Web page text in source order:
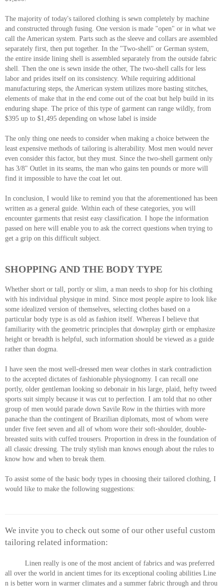
The majority of today's tailored clothing is sewn completely by machine
and constructed through fusing. One version is made "open" or in what we
call the American system. Parts such as the sleeve and collars are assembled
separately first, then put together. In the "Two-shell" or German system,
the entire inside lining shell is assembled separately from the outside fabric
shell. Then the one is sewn inside the other, The two-shell calls for less
labor and prides itself on its consistency. While requiring additional
manufacturing steps, the American system utilizes more basting stitches,
elements of make that in the end come out of the coat but help build in its
enduring shape. The price of this type of garment can range wildly, from
$395 up to $1,495 depending on whose label is inside
The only thing one needs to consider when making a choice between the
least expensive methods of tailoring is alterability. Most men would never
even consider this factor, but they must. Since the two-shell garment only
has 3/8" Outlet in its seams, the man who gains ten pounds or more will
find it impossible to have the coat let out.
In conclusion, I would like to remind you that the aforementioned has been
written as a general guide. Within each of these categories, you will
encounter garments that resist easy classification. I hope the information
passed on here will enable you to ask the correct questions when trying to
get a grip on this difficult subject.
SHOPPING AND THE BODY TYPE
Whether short or tall, portly or slim, a man needs to shop for his clothing
with his individual physique in mind. Since most people aspire to look like
some idealized version of themselves, selecting clothes based on a
particular body type is as old as fashion itself. Whereas I believe that
familiarity with the geometric principles that downplay girth or emphasize
height or breadth is helpful, such information should be viewed as a guide
rather than dogma.
I have seen the most well-dressed men wear clothes in stark contradiction
to the accepted dictates of fashionable physiognomy. I can recall one
portly, older gentleman looking so debonair in his large, plaid, hefty tweed
sports suit simply because it was cut to perfection. I am told that no other
group of men would parade down Savile Row in the thirties with more
panache than the contingent of Brazilian diplomats, most of whom were
under five feet seven and all of whom wore their soft-shoulder, double-
breasted suits with cuffed trousers. Proportion in dress in the foundation of
all classic dressing. The truly stylish man knows enough about the rules to
know how and when to break them.
To assist some of the basic body types in choosing their tailored clothing, I
would like to make the following suggestions:
We invite you to check out some of our other useful custom
tailoring related information:
Linen really is one of the most ancient of fabrics and was preferred
all over the world in ancient times for its exceptional cooling abilities Line
n is better worn in warmer climates and a summer fabric through and throu